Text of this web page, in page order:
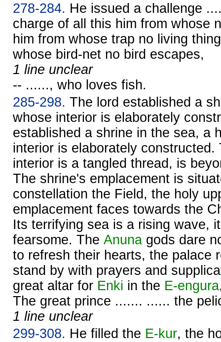
278-284. He issued a challenge
charge of all this him from whose
him from whose trap no living
whose bird-net no bird escapes,
1 line unclear
-- ......, who loves fish.
285-298. The lord established a
whose interior is elaborately
established a shrine in the sea, a
interior is elaborately constructed.
interior is a tangled thread, is
The shrine's emplacement is
constellation the Field, the holy
emplacement faces towards the
Its terrifying sea is a rising wave,
fearsome. The Anuna gods dare
to refresh their hearts, the palace
stand by with prayers and
great altar for Enki in the E-engura
The great prince ....... ...... the
1 line unclear
299-308. He filled the E-kur, the